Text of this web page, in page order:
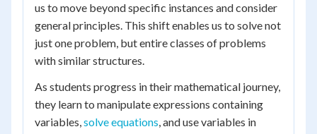
us to move beyond specific instances and consider
general principles. This shift enables us to solve not
just one problem, but entire classes of problems
with similar structures.
As students progress in their mathematical journey,
they learn to manipulate expressions containing
variables,solve equations, and use variables in